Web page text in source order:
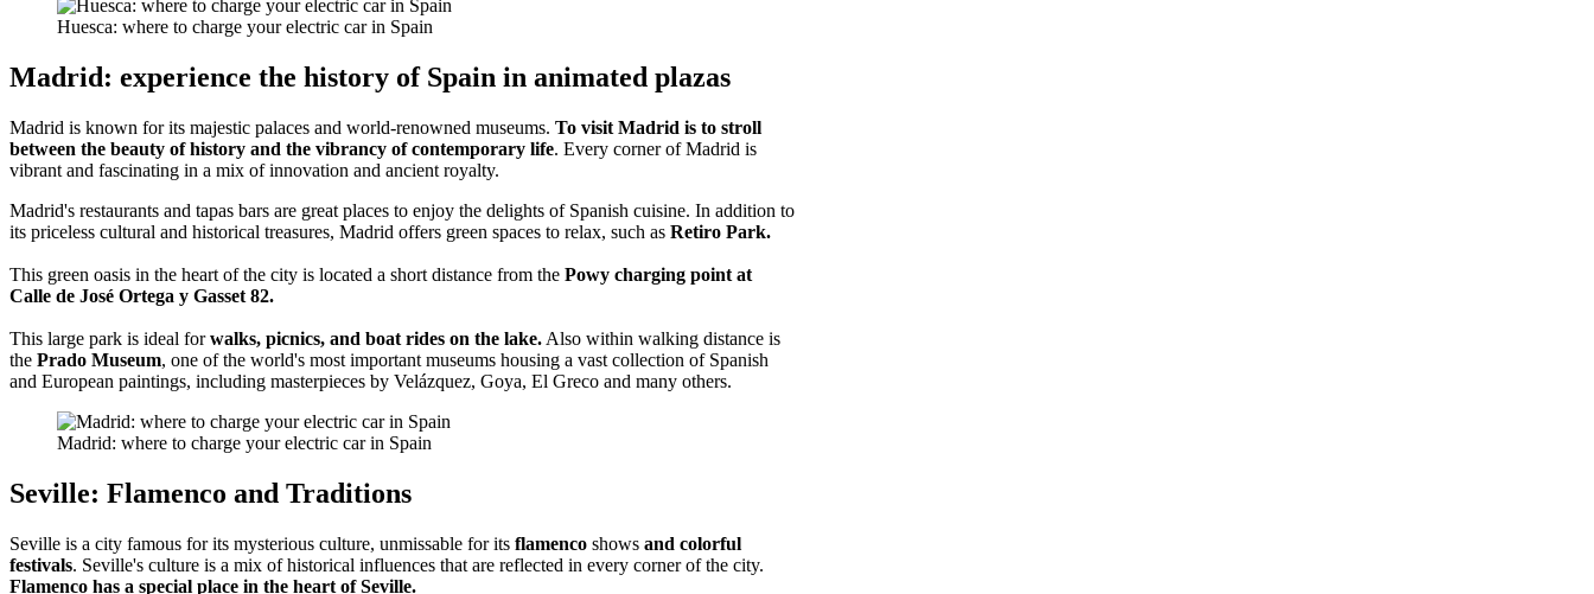
Huesca: where to charge your electric car in Spain
Madrid: experience the history of Spain in animated plazas
Madrid is known for its majestic palaces and world-renowned museums. To visit Madrid is to stroll
between the beauty of history and the vibrancy of contemporary life. Every corner of Madrid is
vibrant and fascinating in a mix of innovation and ancient royalty.
Madrid's restaurants and tapas bars are great places to enjoy the delights of Spanish cuisine. In addition to
its priceless cultural and historical treasures, Madrid offers green spaces to relax, such as Retiro Park.
This green oasis in the heart of the city is located a short distance from the Powy charging point at
Calle de José Ortega y Gasset 82.
This large park is ideal forwalks, picnics, and boat rides on the lake. Also within walking distance is
the Prado Museum, one of the world's most important museums housing a vast collection of Spanish
and European paintings, including masterpieces by Velázquez, Goya, El Greco and many others.
Madrid: where to charge your electric car in Spain
Seville: Flamenco and Traditions
Seville is a city famous for its mysterious culture, unmissable for its flamenco shows and colorful
festivals. Seville's culture is a mix of historical influences that are reflected in every corner of the city.
Flamenco has a special place in the heart of Seville.